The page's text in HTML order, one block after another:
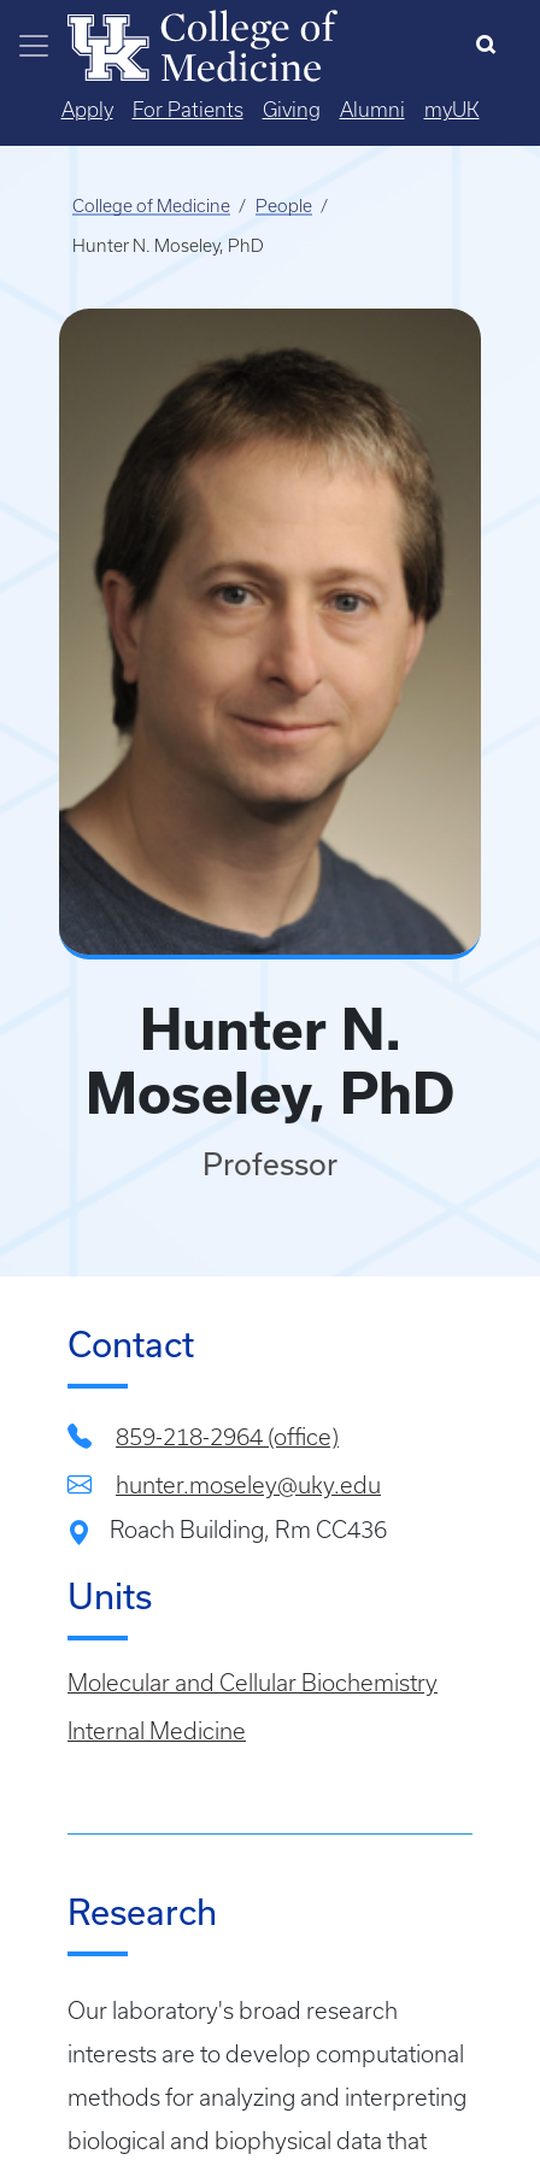
Skip to main content
Apply For Patients Giving Alumni myUK
College of Medicine People
Hunter N. Moseley, PhD
Hunter N.
Moseley, PhD
Professor
Contact
859-218-2964 (office)
hunter.moseley@uky.edu
Roach Building, Rm CC436
Units
Molecular and Cellular Biochemistry
Internal Medicine
Research
Our laboratory's broad research
interests are to develop computational
methods for analyzing and interpreting
biological and biophysical data that